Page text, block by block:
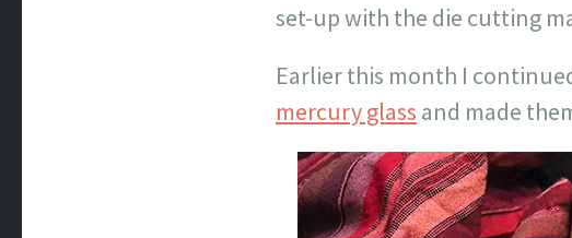
set-up with the die cutting
Earlier this month I
mercury glass and made